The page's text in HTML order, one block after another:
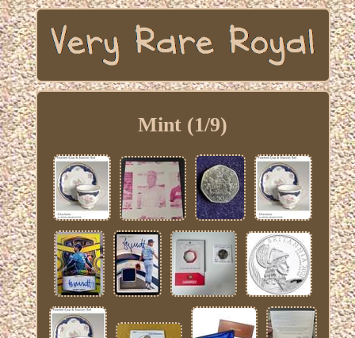
Mint (1/9)